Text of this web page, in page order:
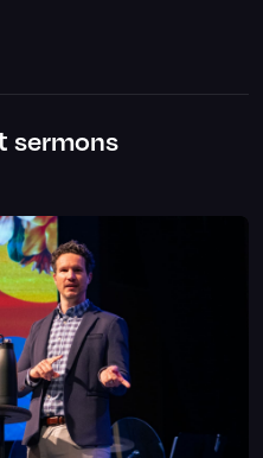
sermons